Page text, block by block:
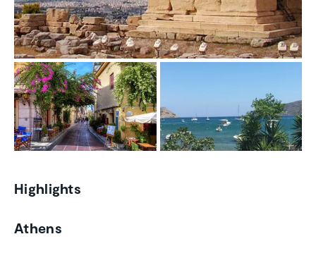
Highlights
Athens